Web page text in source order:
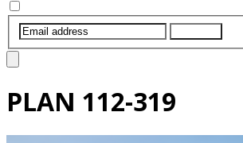
PLAN 112-319